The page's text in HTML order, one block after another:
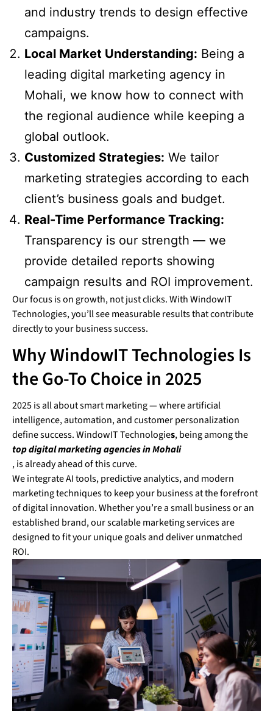
and industry trends to design effective
campaigns.
Local Market Understanding: Being a
leading digital marketing agency in
Mohali, we know how to connect with
the regional audience while keeping a
global outlook.
Customized Strategies: We tailor
marketing strategies according to each
client’s business goals and budget.
Real-Time Performance Tracking:
Transparency is our strength — we
provide detailed reports showing
campaign results and ROI improvement.
Our focus is on growth, not just clicks. With WindowIT
Technologies, you’ll see measurable results that contribute
directly to your business success.
Why WindowIT Technologies Is
the Go-To Choice in 2025
2025 is all about smart marketing — where artificial
intelligence, automation, and customer personalization
define success. WindowIT Technologies, being among the
top digital marketing agencies in Mohali
, is already ahead of this curve.
We integrate AI tools, predictive analytics, and modern
marketing techniques to keep your business at the forefront
of digital innovation. Whether you’re a small business or an
established brand, our scalable marketing services are
designed to fit your unique goals and deliver unmatched
ROI.